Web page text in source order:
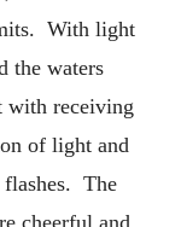
With light
the waters
with receiving
of light and
The
cheerful and